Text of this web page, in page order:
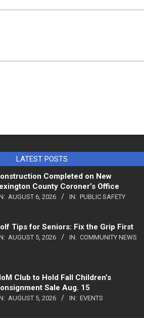
LATEST POSTS
Completed on New
County Coroner’s Office
AUGUST 6, 2026 IN: PUBLIC SAFETY
Tips for Seniors: Fix the Grip First
AUGUST 5, 2026 IN: COMMUNITY NEWS
Club to Hold Fall Children’s
Sale Aug. 15
AUGUST 5, 2026 IN: EVENTS